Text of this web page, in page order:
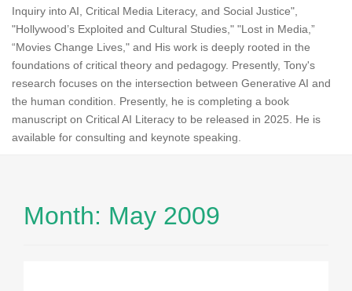
Inquiry into AI, Critical Media Literacy, and Social Justice",
"Hollywood’s Exploited and Cultural Studies," "Lost in Media,”
“Movies Change Lives," and His work is deeply rooted in the
foundations of critical theory and pedagogy. Presently, Tony's
research focuses on the intersection between Generative AI and
the human condition. Presently, he is completing a book
manuscript on Critical AI Literacy to be released in 2025. He is
available for consulting and keynote speaking.
Month: May 2009